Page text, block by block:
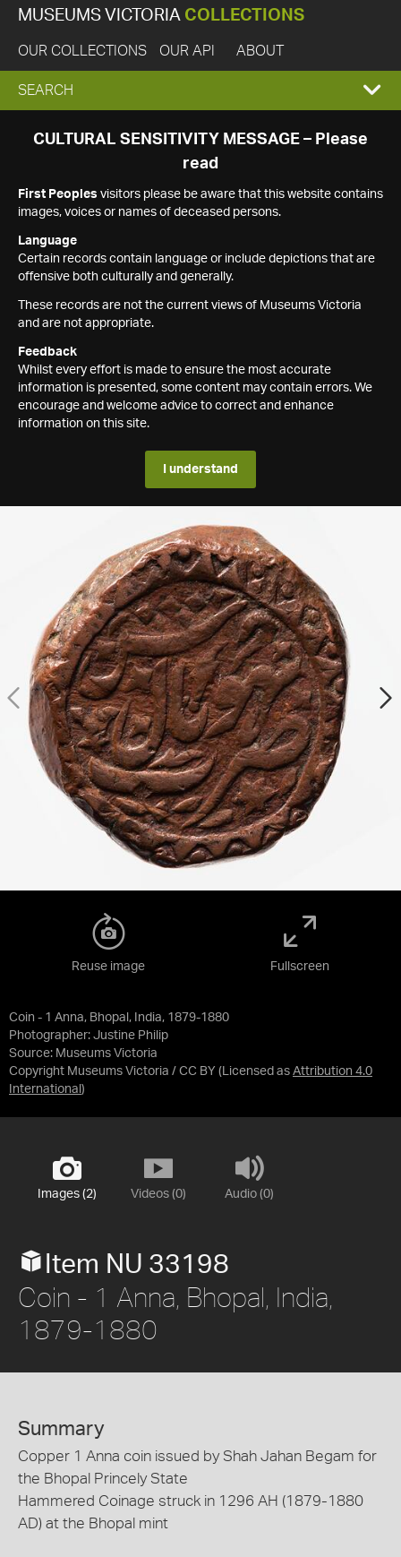
MUSEUMS VICTORIA COLLECTIONS
OUR COLLECTIONS OUR API ABOUT
EXPAND
SEARCH
SEARCH
CULTURAL SENSITIVITY MESSAGE – Please
read
First Peoples visitors please be aware that this website contains
images, voices or names of deceased persons.
Language
Certain records contain language or include depictions that are
offensive both culturally and generally.
These records are not the current views of Museums Victoria
and are not appropriate.
Feedback
Whilst every effort is made to ensure the most accurate
information is presented, some content may contain errors. We
encourage and welcome advice to correct and enhance
information on this site.
I understand
Coin - 1 Anna, Bhopal, India, 1879-1880
Photographer: Justine Philip
Source: Museums Victoria
Copyright Museums Victoria / CC BY (Licensed as Attribution 4.0
International )
Reuse image Fullscreen
Images (2) Videos (0) Audio (0)
Item NU 33198
Coin - 1 Anna, Bhopal, India,
1879-1880
Summary
Copper 1 Anna coin issued by Shah Jahan Begam for
the Bhopal Princely State
Hammered Coinage struck in 1296 AH (1879-1880
AD) at the Bhopal mint